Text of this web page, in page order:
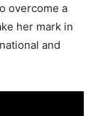
overcome a
her mark in
and